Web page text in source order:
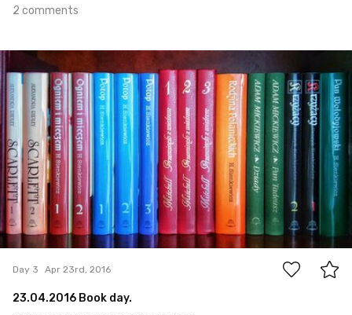
2 comments
Apr 23rd, 2016
#3
0
Day 3 Apr 23rd, 2016
23.04.2016 Book day.